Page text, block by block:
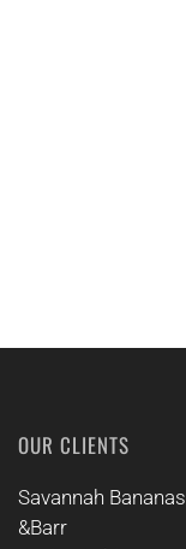
OUR CLIENTS
Savannah Bananas
&Barr